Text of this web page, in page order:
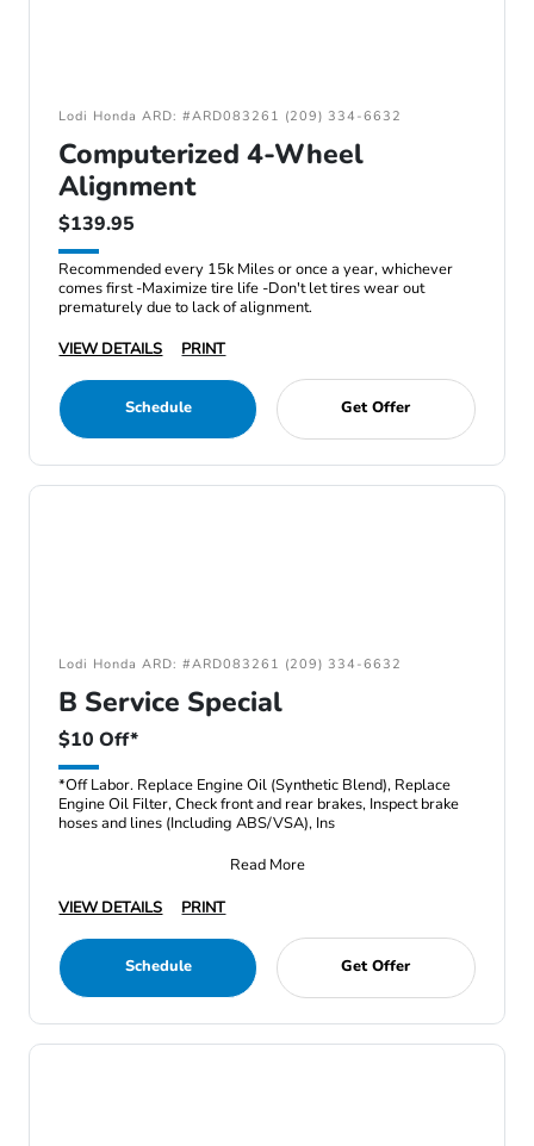
Lodi Honda ARD: #ARD083261 (209) 334-6632
Computerized 4-Wheel
Alignment
$139.95
Recommended every 15k Miles or once a year, whichever
comes first -Maximize tire life -Don't let tires wear out
prematurely due to lack of alignment.
VIEW DETAILS
PRINT
Schedule Get Offer
Lodi Honda ARD: #ARD083261 (209) 334-6632
B Service Special
$10 Off*
*Off Labor. Replace Engine Oil (Synthetic Blend), Replace
Engine Oil Filter, Check front and rear brakes, Inspect brake
hoses and lines (Including ABS/VSA), Ins
Read More
VIEW DETAILS
PRINT
Schedule Get Offer